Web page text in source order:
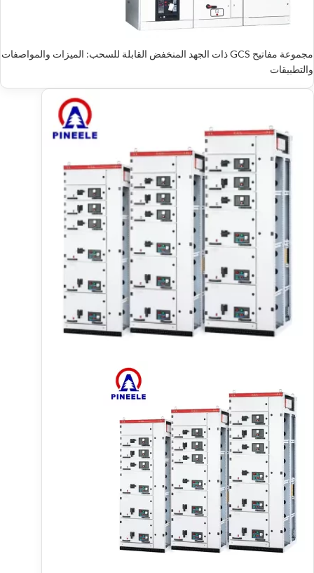
مجموعة مفاتيح GCS ذات الجهد المنخفض القابلة للسحب: الميزات والمواصفات
والتطبيقات